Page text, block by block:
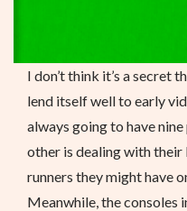
I don’t think it’s a secret
lend itself well to early
always going to have
other is dealing with
runners they might have
Meanwhile, the consoles